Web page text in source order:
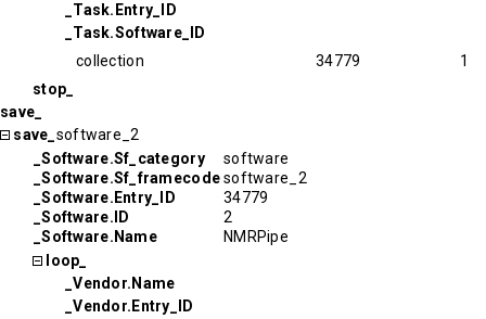
_Task.Entry_ID
_Task.Software_ID
collection
34779
1
stop_
save_
save_ software_2
_Software.Sf_category
software
_Software.Sf_framecodesoftware_2
_Software.Entry_ID
34779
_Software.ID
2
_Software.Name
NMRPipe
loop_
_Vendor.Name
_Vendor.Entry_ID